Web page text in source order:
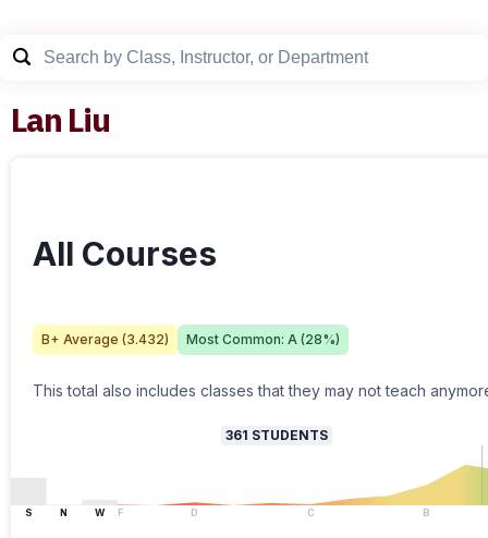
Lan Liu
All Courses
B+ Average (3.432) Most Common: A (28%)
This total also includes classes that they may not teach
361 STUDENTS
S N W F D C B